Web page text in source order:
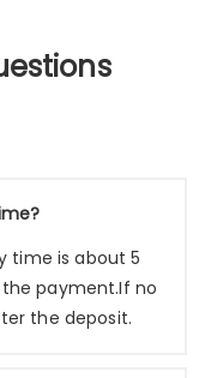
time is about 5
payment.If no
the deposit.